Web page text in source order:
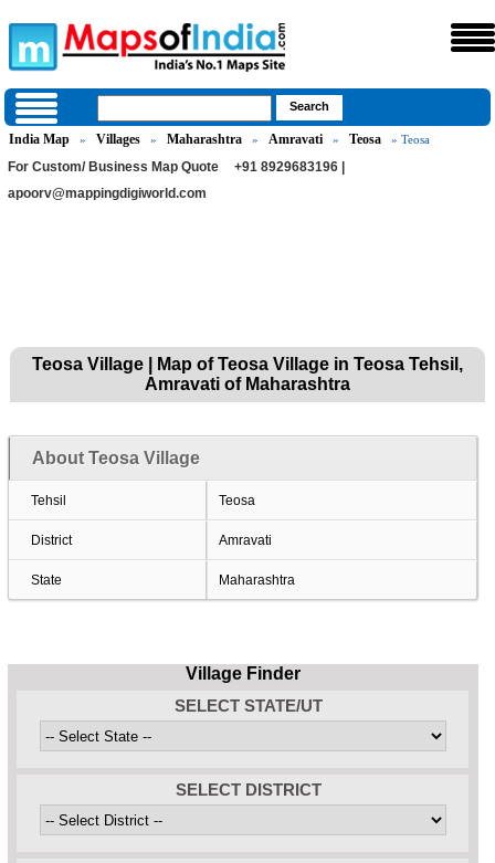
India Map » Villages » Maharashtra » Amravati » Teosa » Teosa
For Custom/ Business Map Quote
+91 8929683196 |
apoorv@mappingdigiworld.com
Teosa Village | Map of Teosa Village in Teosa Tehsil,
Amravati of Maharashtra
About Teosa Village
Tehsil Teosa
District Amravati
State Maharashtra
Village Finder
SELECT STATE/UT
SELECT DISTRICT